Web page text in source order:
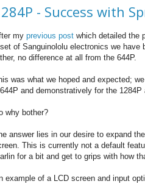
- Success with
my previous post which detailed the
of Sanguinololu electronics we
no difference at all from the 644P.
was what we hoped and expected;
and demonstratively for the 1284P
why bother?
answer lies in our desire to expand
This is currently not a default
for a bit and get to grips with how
example of a LCD screen and input